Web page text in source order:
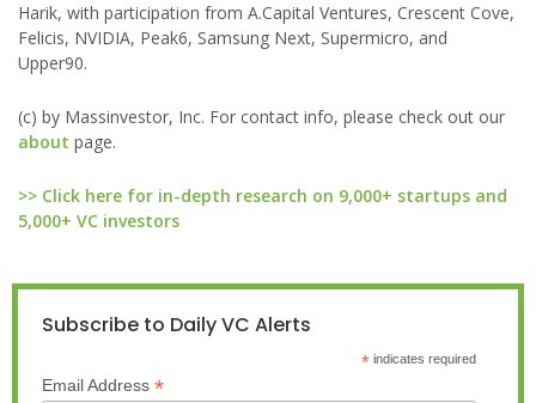
Harik, with participation from A.Capital Ventures, Crescent Cove,
Felicis, NVIDIA, Peak6, Samsung Next, Supermicro, and
Upper90.
(c) by Massinvestor, Inc. For contact info, please check out our
about page.
>> Click here for in-depth research on 9,000+ startups and
5,000+ VC investors
Subscribe to Daily VC Alerts
*indicates required
Email Address *